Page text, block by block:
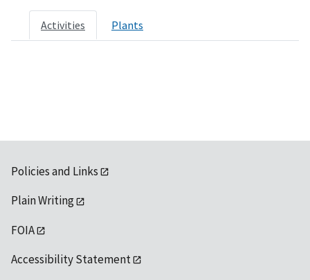
Activities Plants
Policies and Links
Plain Writing
FOIA
Accessibility Statement